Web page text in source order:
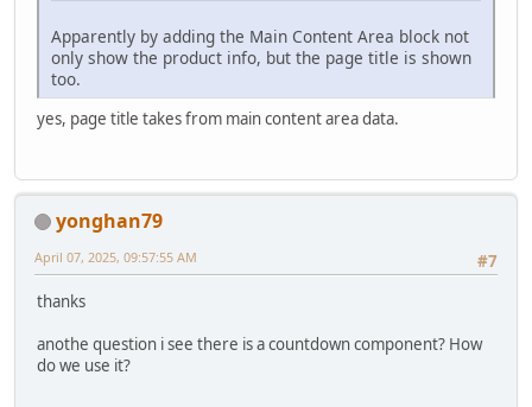
Apparently by adding the Main Content Area block not
only show the product info, but the page title is shown
too.
yes, page title takes from main content area data.
yonghan79
#7
April 07, 2025, 09:57:55 AM
thanks
anothe question i see there is a countdown component? How
do we use it?